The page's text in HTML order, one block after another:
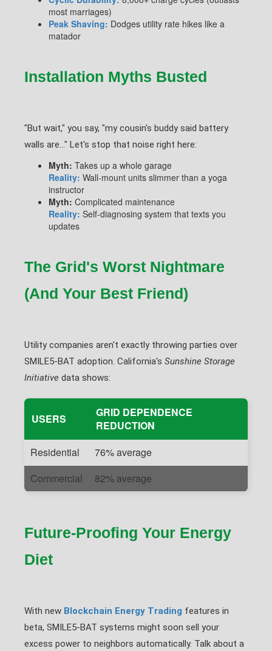
most marriages)
Peak Shaving: Dodges utility rate hikes like a
matador
Installation Myths Busted
"But wait," you say, "my cousin's buddy said battery
walls are..." Let's stop that noise right here:
Myth: Takes up a whole garage
Reality: Wall-mount units slimmer than a yoga
instructor
Myth: Complicated maintenance
Reality: Self-diagnosing system that texts you
updates
The Grid's Worst Nightmare
(And Your Best Friend)
Utility companies aren't exactly throwing parties over
SMILE5-BAT adoption. California's Sunshine Storage
Initiative data shows:
USERS
GRID DEPENDENCE
REDUCTION
Residential
76% average
Commercial
82% average
Future-Proofing Your Energy
Diet
With new Blockchain Energy Trading features in
beta, SMILE5-BAT systems might soon sell your
excess power to neighbors automatically. Talk about a